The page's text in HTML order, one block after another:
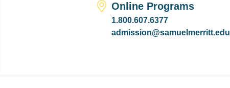
Online Programs
1.800.607.6377
admission@samuelmerritt.edu